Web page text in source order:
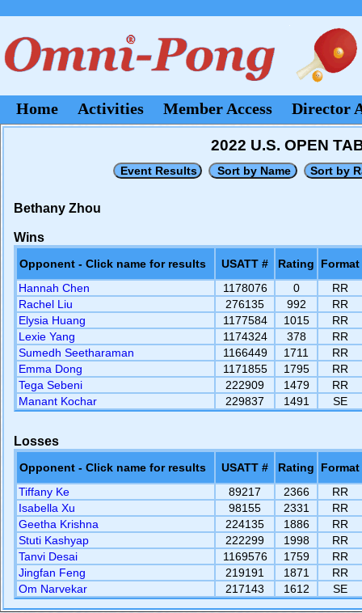
Home Activities Member Access Director
2022 U.S. OPEN
Bethany Zhou
Wins
Opponent - Click name for results USATT # Rating
Format
Hannah Chen
1178076 0
RR
Rachel Liu
276135 992
RR
Elysia Huang
1177584 1015
RR
Lexie Yang
1174324 378
RR
Sumedh Seetharaman
1166449 1711
RR
Emma Dong
1171855 1795
RR
Tega Sebeni
222909 1479
RR
Manant Kochar
229837 1491 SE
Losses
Opponent - Click name for results USATT # Rating
Format
Tiffany Ke
89217 2366
RR
Isabella Xu
98155 2331
RR
Geetha Krishna
224135 1886
RR
Stuti Kashyap
222299 1998
RR
Tanvi Desai
1169576 1759
RR
Jingfan Feng
219191 1871
RR
Om Narvekar
217143 1612 SE